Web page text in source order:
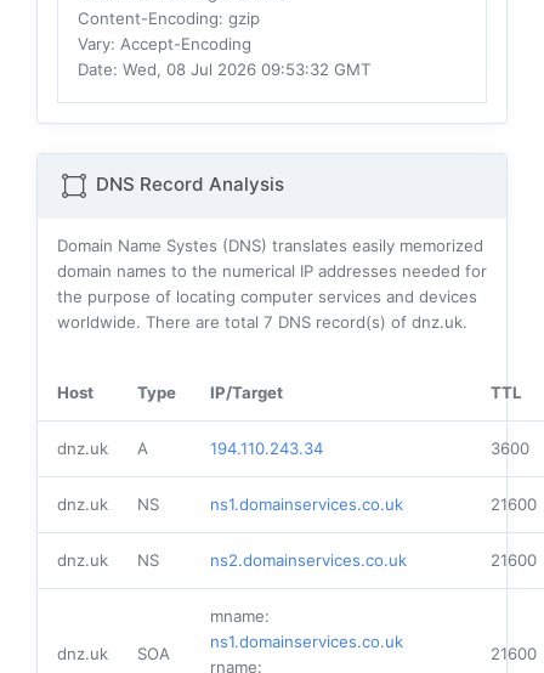
Content-Encoding: gzip
Vary: Accept-Encoding
Date: Wed, 08 Jul 2026 09:53:32 GMT
DNS Record Analysis
Domain Name Systes (DNS) translates easily memorized
domain names to the numerical IP addresses needed for
the purpose of locating computer services and devices
worldwide. There are total 7 DNS record(s) of dnz.uk.
Host Type IP/Target TTL
dnz.uk A 194.110.243.34 3600
dnz.uk NS ns1.domainservices.co.uk 21600
dnz.uk NS ns2.domainservices.co.uk 21600
dnz.uk SOA
mname:
ns1.domainservices.co.uk
rname:
21600